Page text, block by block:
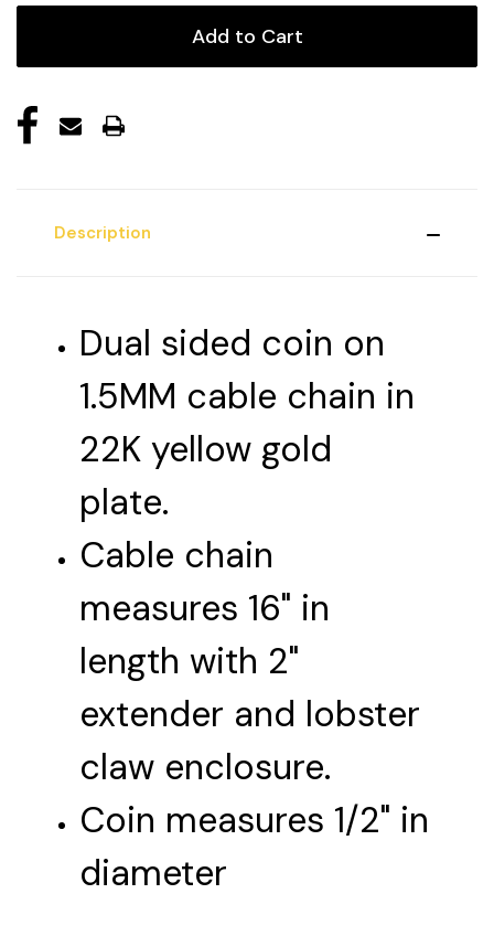
Description
Dual sided coin on
1.5MM cable chain in
22K yellow gold
plate.
Cable chain
measures 16" in
length with 2"
extender and lobster
claw enclosure.
Coin measures 1/2" in
diameter